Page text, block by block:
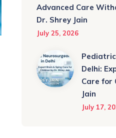
Advanced Care
Dr. Shrey Jain
July 25, 2026
Delhi:
Care for
Jain
July 17,